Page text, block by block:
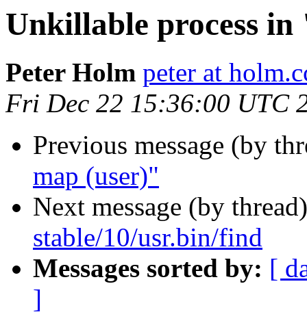
Unkillable process
Peter Holm peter at
Fri Dec 22 15:36:00 UTC
Previous message (by
map (user)"
Next message (by
stable/10/usr.bin/find
Messages sorted by: [
]